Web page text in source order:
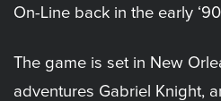
On-Line back in the early
The game is set in New
adventures Gabriel Knight,